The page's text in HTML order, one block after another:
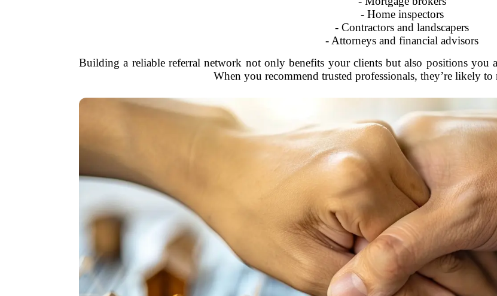
- Home inspectors
- Contractors and landscapers
- Attorneys and financial advisors
Building a reliable referral network not only benefits your clients but also positions you
When you recommend trusted professionals, they’re likely to